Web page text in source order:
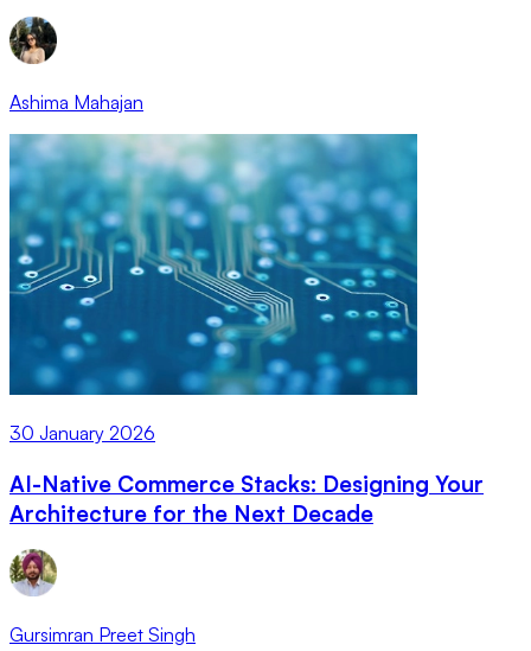
Ashima Mahajan
30 January 2026
AI-Native Commerce Stacks: Designing Your
Architecture for the Next Decade
Gursimran Preet Singh